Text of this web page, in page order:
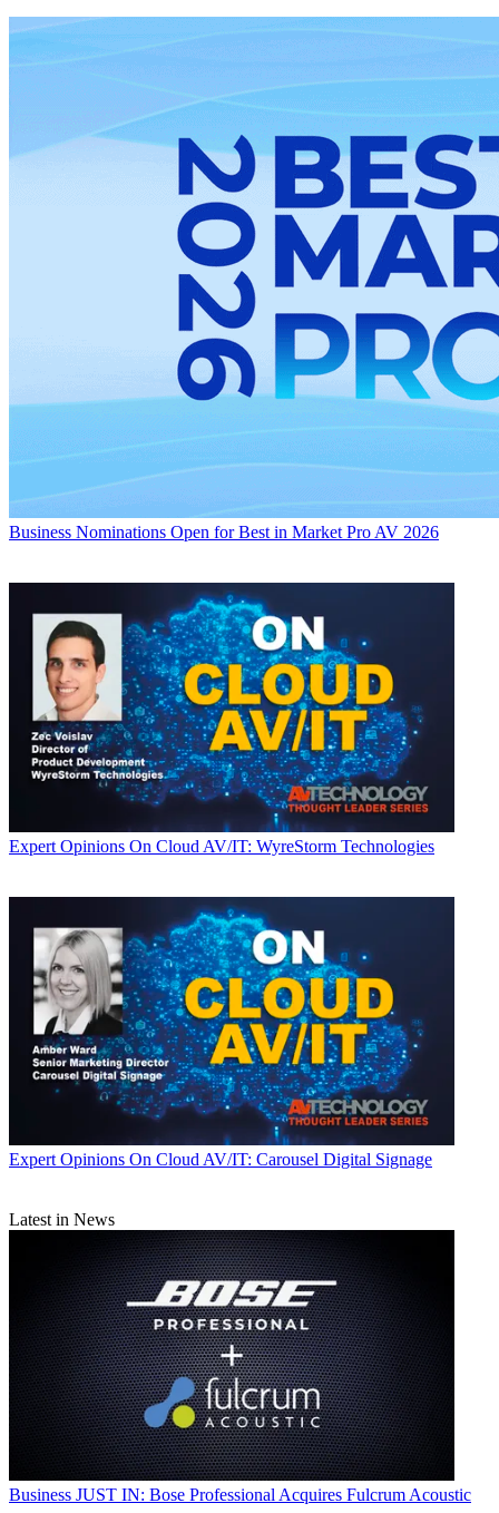
Business Nominations Open for Best in Market Pro AV 2026
Expert Opinions On Cloud AV/IT: WyreStorm Technologies
Expert Opinions On Cloud AV/IT: Carousel Digital Signage
Latest in News
Business JUST IN: Bose Professional Acquires Fulcrum Acoustic